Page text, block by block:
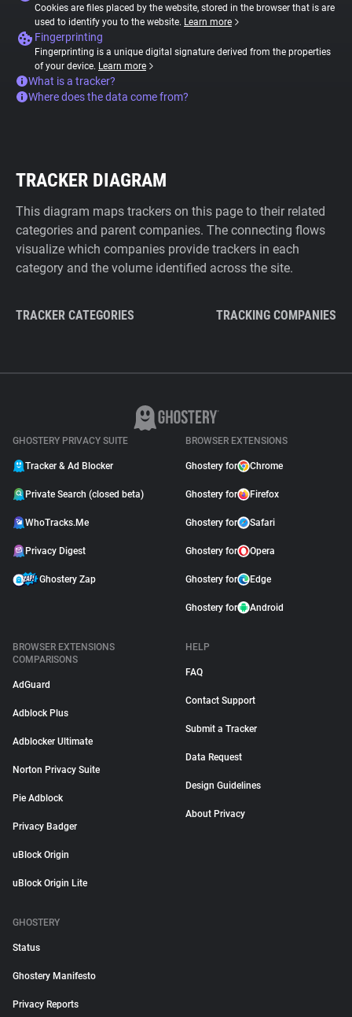
Cookies are files placed by the website, stored in the browser that is are
used to identify you to the website. Learn more
Fingerprinting
Fingerprinting is a unique digital signature derived from the properties
of your device. Learn more
What is a tracker?
Where does the data come from?
TRACKER DIAGRAM
This diagram maps trackers on this page to their related
categories and parent companies. The connecting flows
visualize which companies provide trackers in each
category and the volume identified across the site.
TRACKER CATEGORIES TRACKING COMPANIES
GHOSTERY PRIVACY SUITE
Tracker & Ad Blocker
Private Search (closed beta)
WhoTracks.Me
Privacy Digest
Ghostery Zap
BROWSER EXTENSIONS
Ghostery for Chrome
Ghostery for Firefox
Ghostery for Safari
Ghostery for Opera
Ghostery for Edge
Ghostery for Android
BROWSER EXTENSIONS
COMPARISONS
AdGuard
Adblock Plus
Adblocker Ultimate
Norton Privacy Suite
Pie Adblock
Privacy Badger
uBlock Origin
uBlock Origin Lite
HELP
FAQ
Contact Support
Submit a Tracker
Data Request
Design Guidelines
About Privacy
GHOSTERY
Status
Ghostery Manifesto
Privacy Reports